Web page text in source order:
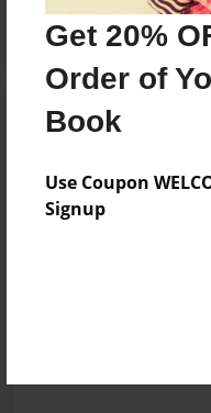
Get 20%
Order of
Book
Use Coupon
Signup